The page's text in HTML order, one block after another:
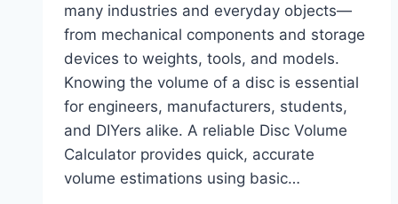
many industries and everyday objects—
from mechanical components and storage
devices to weights, tools, and models.
Knowing the volume of a disc is essential
for engineers, manufacturers, students,
and DIYers alike. A reliable Disc Volume
Calculator provides quick, accurate
volume estimations using basic…